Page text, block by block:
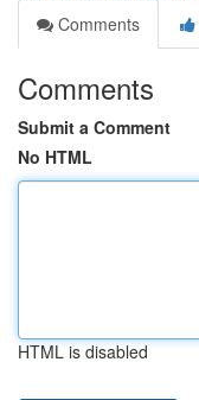
Comments
Comments
Submit a Comment
No HTML
HTML is disabled